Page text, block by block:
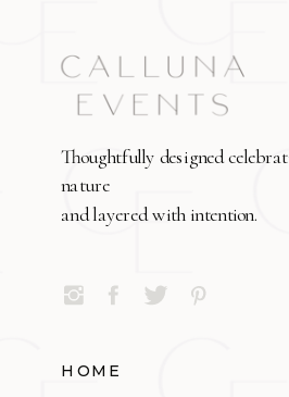
Thoughtfully designed
nature
and layered with intention.
HOME